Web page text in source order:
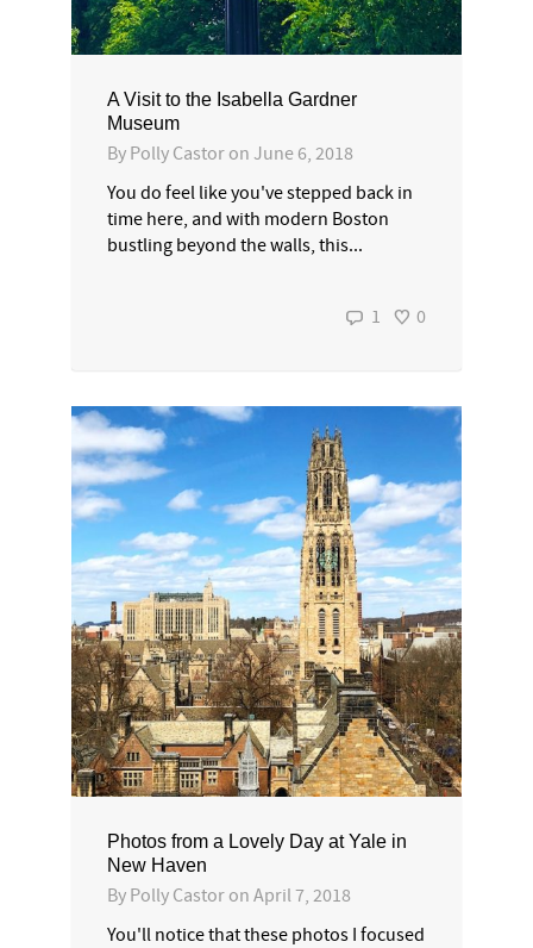
A Visit to the Isabella Gardner
Museum
By Polly Castor on June 6, 2018
You do feel like you've stepped back in
time here, and with modern Boston
bustling beyond the walls, this...
1 0
Photos from a Lovely Day at Yale in
New Haven
By Polly Castor on April 7, 2018
You'll notice that these photos I focused